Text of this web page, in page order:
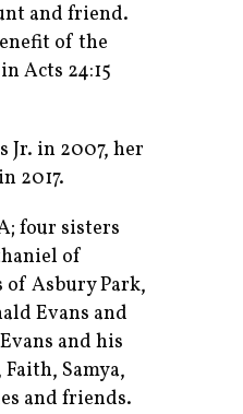
and friend.
of the
Acts 24:15
Jr. in 2007, her
2017.
four sisters
of
of Asbury Park,
Evans and
and his
Samya,
and friends.